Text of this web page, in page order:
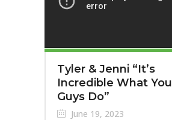
Tyler & Jenni “It’s
Incredible What You
Guys Do”
June 19, 2023